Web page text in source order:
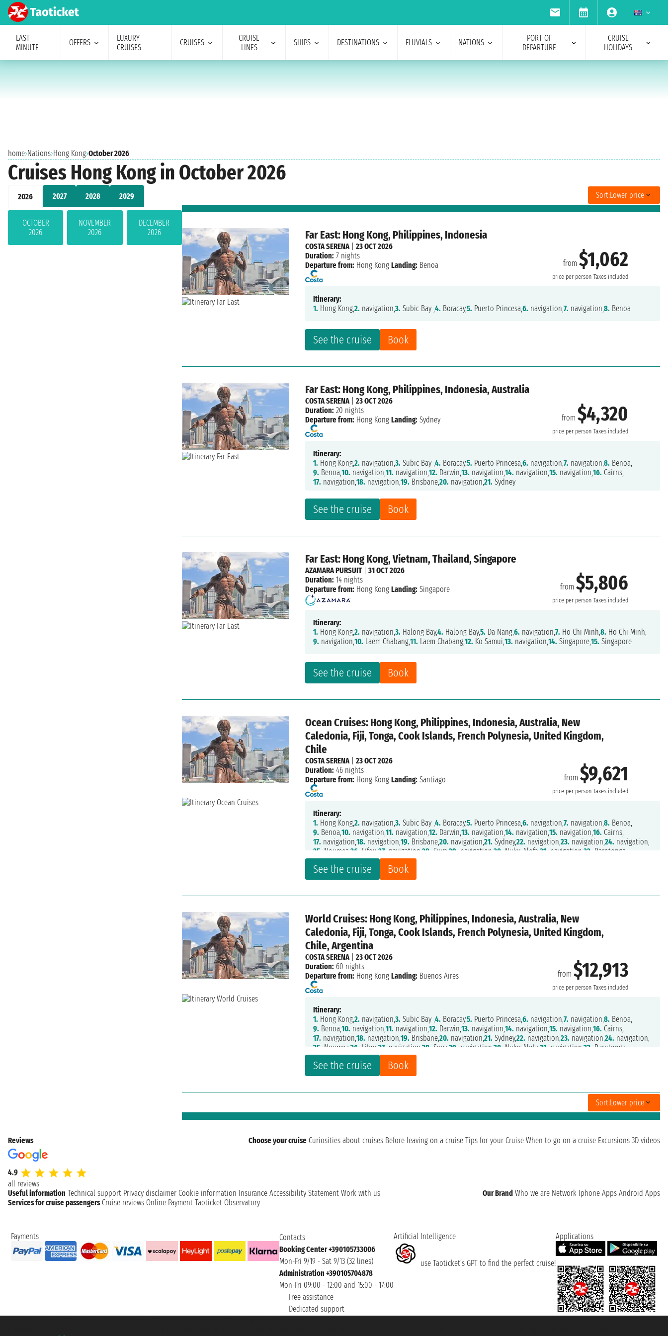
LAST
MINUTE
OFFERS
LUXURY
CRUISES
CRUISES
CRUISE
LINES
SHIPS DESTINATIONS FLUVIALS NATIONS
PORT OF
DEPARTURE
CRUISE
HOLIDAYS
home›Nations›Hong Kong›October 2026
Cruises Hong Kong in October 2026
2026 2027 2028 2029
OCTOBER
2026
NOVEMBER
2026
DECEMBER
2026
Sort:Lower price
Far East: Hong Kong, Philippines, Indonesia
from$1,062
price per person Taxes included
See the cruise Book
COSTA SERENA|23 OCT 2026
Duration: 7 nights
Departure from: Hong Kong Landing: Benoa
Itinerary:
1. Hong Kong,2. navigation,3. Subic Bay ,4. Boracay,5. Puerto Princesa,6. navigation,7. navigation,8. Benoa
Far East: Hong Kong, Philippines, Indonesia, Australia
from$4,320
price per person Taxes included
See the cruise Book
COSTA SERENA|23 OCT 2026
Duration: 20 nights
Departure from: Hong Kong Landing: Sydney
Itinerary:
1. Hong Kong,2. navigation,3. Subic Bay ,4. Boracay,5. Puerto Princesa,6. navigation,7. navigation,8. Benoa,
9. Benoa,10. navigation,11. navigation,12. Darwin,13. navigation,14. navigation,15. navigation,16. Cairns,
17. navigation,18. navigation,19. Brisbane,20. navigation,21. Sydney
Far East: Hong Kong, Vietnam, Thailand, Singapore
from$5,806
price per person Taxes included
See the cruise Book
AZAMARA PURSUIT|31 OCT 2026
Duration: 14 nights
Departure from: Hong Kong Landing: Singapore
Itinerary:
1. Hong Kong,2. navigation,3. Halong Bay,4. Halong Bay,5. Da Nang,6. navigation,7. Ho Chi Minh,8. Ho Chi Minh,
9. navigation,10. Laem Chabang,11. Laem Chabang,12. Ko Samui,13. navigation,14. Singapore,15. Singapore
Ocean Cruises: Hong Kong, Philippines, Indonesia, Australia, New
Caledonia, Fiji, Tonga, Cook Islands, French Polynesia, United Kingdom,
Chile
from$9,621
price per person Taxes included
See the cruise Book
COSTA SERENA|23 OCT 2026
Duration: 46 nights
Departure from: Hong Kong Landing: Santiago
Itinerary:
1. Hong Kong,2. navigation,3. Subic Bay ,4. Boracay,5. Puerto Princesa,6. navigation,7. navigation,8. Benoa,
9. Benoa,10. navigation,11. navigation,12. Darwin,13. navigation,14. navigation,15. navigation,16. Cairns,
17. navigation,18. navigation,19. Brisbane,20. navigation,21. Sydney,22. navigation,23. navigation,24. navigation,
25. Noumea,26. Lifou,27. navigation,28. Suva,29. navigation,30. Nuku Alofa,31. navigation,32. Rarotonga,
33.navigation,34.Papeete,35.navigation,
40.navigation, 41.Easter Island,
47.Santiago
World Cruises: Hong Kong, Philippines, Indonesia, Australia, New
Caledonia, Fiji, Tonga, Cook Islands, French Polynesia, United Kingdom,
Chile, Argentina
from$12,913
price per person Taxes included
See the cruise Book
COSTA SERENA|23 OCT 2026
Duration: 60 nights
Departure from: Hong Kong Landing: Buenos Aires
Itinerary:
1. Hong Kong,2. navigation,3. Subic Bay ,4. Boracay,5. Puerto Princesa,6. navigation,7. navigation,8. Benoa,
9. Benoa,10. navigation,11. navigation,12. Darwin,13. navigation,14. navigation,15. navigation,16. Cairns,
17. navigation,18. navigation,19. Brisbane,20. navigation,21. Sydney,22. navigation,23. navigation,24. navigation,
25. Noumea,26. Lifou,27. navigation,28. Suva,29. navigation,30. Nuku Alofa,31. navigation,32. Rarotonga,
33.navigation,34.Papeete,35.navigation,
40.navigation, 41.Easter Island,
47.Santiago,48.navigation,49.Puerto Montt,
60.navigation,61.Buenos Aires
Sort:Lower price
Reviews
4.9
all reviews
Choose your cruise Curiosities about cruises Before leaving on a cruise Tips for your Cruise When to go on a cruise Excursions 3D videos
Useful information Technical support Privacy disclaimer Cookie information Insurance Accessibility Statement Work with us Our Brand Who we are Network Iphone Apps Android Apps
Services for cruise passengers Cruise reviews Online Payment Taoticket Observatory
Payments
Contacts
Booking Center +390105733006
Mon-Fri 9/19 - Sat 9/13 (32 lines)
Administration +390105704878
Mon-Fri 09:00 - 12:00 and 15:00 - 17:00
Free assistance
Dedicated support
Artificial Intelligence
use Taoticket’s GPT to find the perfect cruise!
Applications